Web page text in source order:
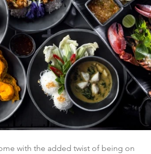
with the added twist of being on